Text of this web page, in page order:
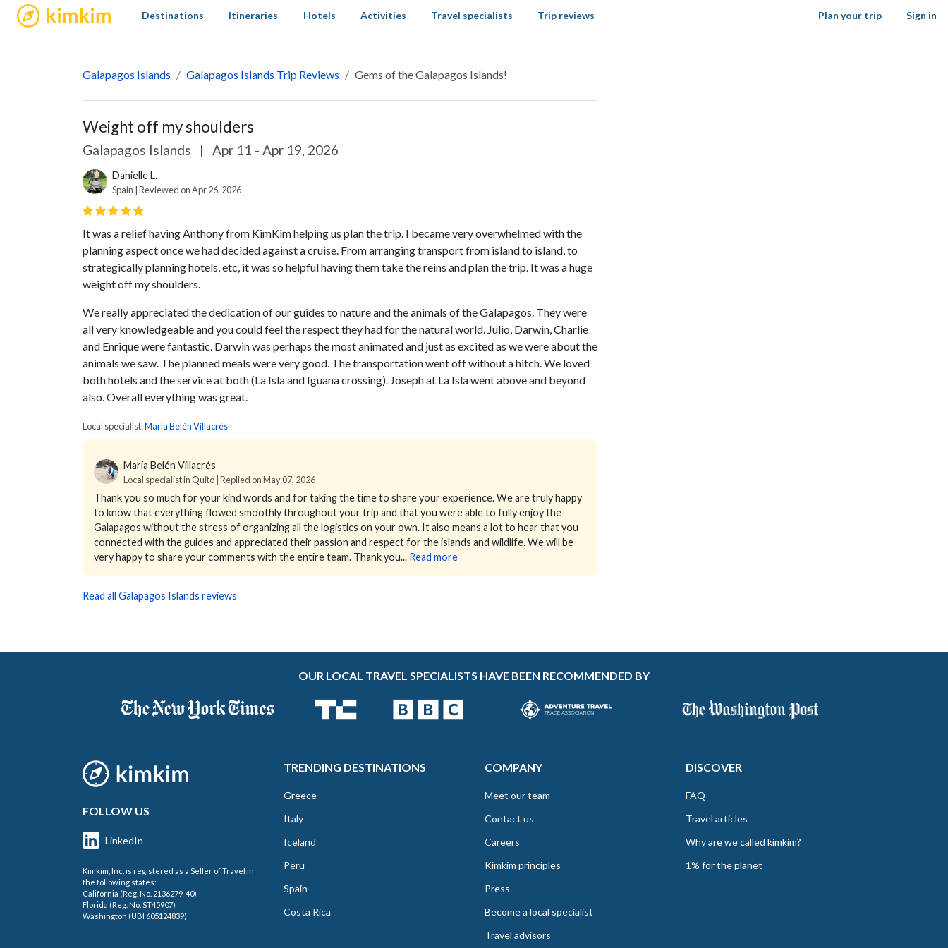
kimkim Sign in
Destinations Itineraries Hotels Activities Travel specialists Trip reviews Plan your trip
Galapagos Islands Galapagos Islands Trip Reviews Gems of the Galapagos Islands!
Weight off my shoulders
Galapagos Islands | Apr 11 - Apr 19, 2026
Danielle L.
Spain | Reviewed on Apr 26, 2026
It was a relief having Anthony from KimKim helping us plan the trip. I became very overwhelmed with the
planning aspect once we had decided against a cruise. From arranging transport from island to island, to
strategically planning hotels, etc, it was so helpful having them take the reins and plan the trip. It was a huge
weight off my shoulders.
We really appreciated the dedication of our guides to nature and the animals of the Galapagos. They were
all very knowledgeable and you could feel the respect they had for the natural world. Julio, Darwin, Charlie
and Enrique were fantastic. Darwin was perhaps the most animated and just as excited as we were about the
animals we saw. The planned meals were very good. The transportation went off without a hitch. We loved
both hotels and the service at both (La Isla and Iguana crossing). Joseph at La Isla went above and beyond
also. Overall everything was great.
Local specialist:María Belén Villacrés
María Belén Villacrés
Local specialist in Quito | Replied on May 07, 2026
Thank you so much for your kind words and for taking the time to share your experience. We are truly happy
to know that everything flowed smoothly throughout your trip and that you were able to fully enjoy the
Galapagos without the stress of organizing all the logistics on your own. It also means a lot to hear that you
connected with the guides and appreciated their passion and respect for the islands and wildlife. We will be
very happy to share your comments with the entire team. Thank you... Read more
Read all Galapagos Islands reviews
OUR LOCAL TRAVEL SPECIALISTS HAVE BEEN RECOMMENDED BY
FOLLOW US
LinkedIn
Kimkim, Inc. is registered as a Seller of Travel in
the following states:
California (Reg. No. 2136279-40)
Florida (Reg. No. ST45907)
Washington (UBI 605124839)
TRENDING DESTINATIONS
Greece
Italy
Iceland
Peru
Spain
Costa Rica
COMPANY
Meet our team
Contact us
Careers
Kimkim principles
Press
Become a local specialist
Travel advisors
DISCOVER
FAQ
Travel articles
Why are we called kimkim?
1% for the planet